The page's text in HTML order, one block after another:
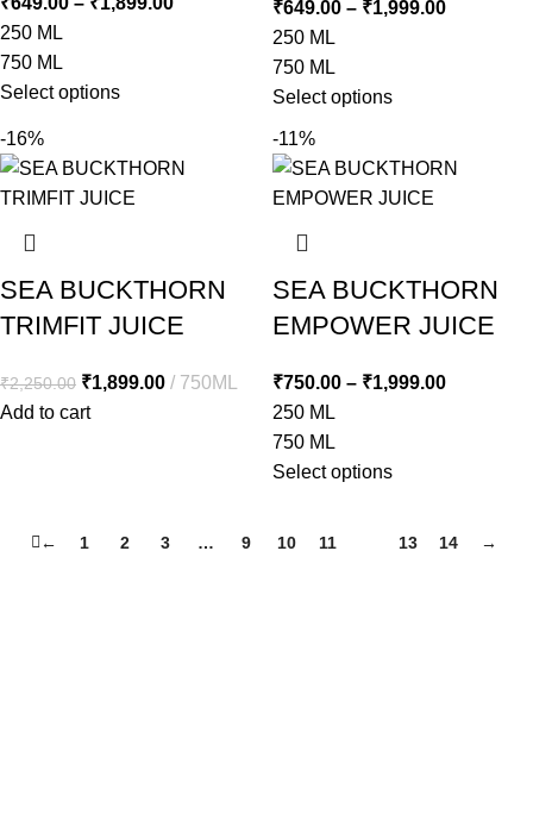
250 ML
750 ML
Select options
₹649.00 – ₹1,999.00
250 ML
750 ML
Select options
-16%
SEA BUCKTHORN
TRIMFIT JUICE
₹2,250.00 ₹1,899.00
750ML
Add to cart
-11%
SEA BUCKTHORN
EMPOWER JUICE
₹750.00 – ₹1,999.00
250 ML
750 ML
Select options
← 1 2 3 … 9 10 11 13 14 →